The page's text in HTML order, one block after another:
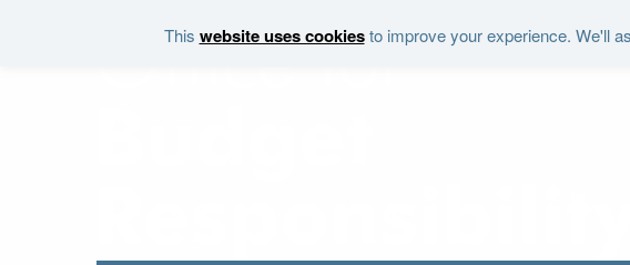
This website uses cookiesto improve your experience. We'll